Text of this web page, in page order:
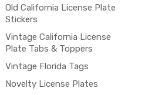
Old California License Plate
Stickers
Vintage California License
Plate Tabs & Toppers
Vintage Florida Tags
Novelty License Plates